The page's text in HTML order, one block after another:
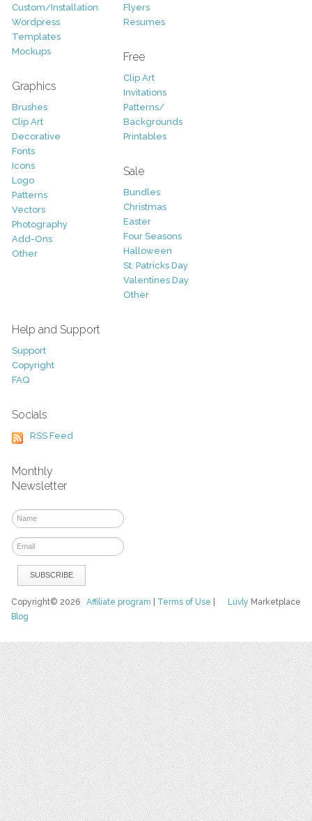
Custom/Installation
Wordpress
Templates
Mockups
Graphics
Brushes
Clip Art
Decorative
Fonts
Icons
Logo
Patterns
Vectors
Photography
Add-Ons
Other
Flyers
Resumes
Free
Clip Art
Invitations
Patterns/
Backgrounds
Printables
Sale
Bundles
Christmas
Easter
Four Seasons
Halloween
St. Patricks Day
Valentines Day
Other
Help and Support
Support
Copyright
FAQ
Socials
RSS Feed
Monthly
Newsletter
Luvly Marketplace
Copyright© 2026Affiliate program Terms of Use
Blog